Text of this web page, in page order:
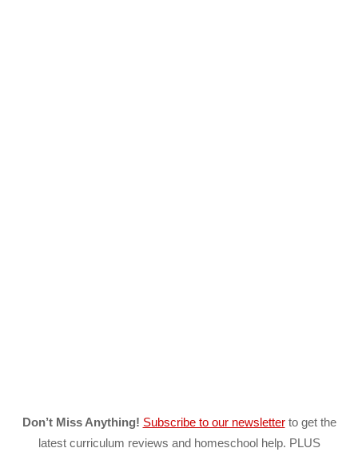
Don’t Miss Anything! Subscribe to our newsletterto get the
latest curriculum reviews and homeschool help. PLUS